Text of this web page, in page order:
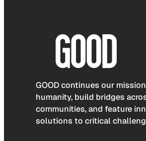
GOOD continues our
humanity, build bridges
communities, and feature
solutions to critical